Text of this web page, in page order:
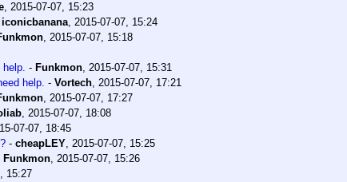
, 2015-07-07, 15:23
iconicbanana, 2015-07-07, 15:24
, 2015-07-07, 15:18
help. - Funkmon, 2015-07-07, 15:31
help. - Vortech, 2015-07-07, 17:21
, 2015-07-07, 17:27
, 2015-07-07, 18:08
07-07, 18:45
- cheapLEY, 2015-07-07, 15:25
Funkmon, 2015-07-07, 15:26
15:27